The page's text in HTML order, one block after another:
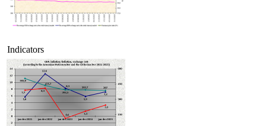
Indicators